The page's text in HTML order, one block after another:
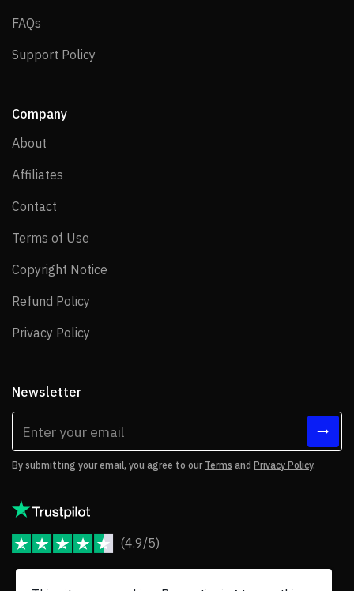
FAQs
Support Policy
Company
About
Affiliates
Contact
Terms of Use
Copyright Notice
Refund Policy
Privacy Policy
Newsletter
By submitting your email, you agree to our Terms and Privacy Policy.
(4.9/5)